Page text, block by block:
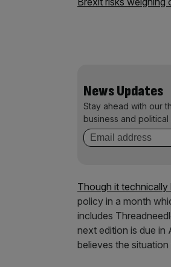
News Updates
Stay ahead with our
business and
Though it
policy in a month
includes
next edition is due
believes the situation